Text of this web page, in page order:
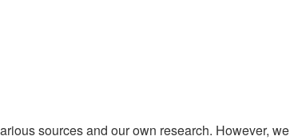
sources and our own research. However, we